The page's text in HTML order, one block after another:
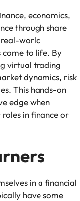
economics,
through share
real-world
come to life. By
virtual trading
dynamics, risk
This hands-on
edge when
in finance or
in a financial
have some